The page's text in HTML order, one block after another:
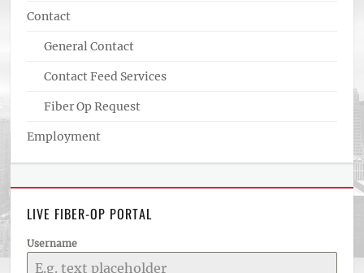
Contact
General Contact
Contact Feed Services
Fiber Op Request
Employment
LIVE FIBER-OP PORTAL
Username